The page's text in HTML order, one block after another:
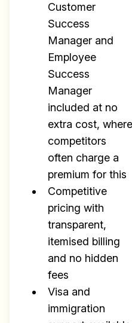
Customer
Success
Manager and
Employee
Success
Manager
included at no
extra cost, where
competitors
often charge a
premium for this
Competitive
pricing with
transparent,
itemised billing
and no hidden
fees
Visa and
immigration